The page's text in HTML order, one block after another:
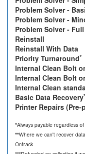
Problem Solver -
Problem Solver -
Problem Solver - Full
Reinstall
Reinstall With Data
Priority Turnaround*
Internal Clean Bolt
Internal Clean Bolt
Internal Clean
Basic Data Recovery
Printer Repairs (Pre-
*Always payable regardless
**Where we can't recover
Ontrack